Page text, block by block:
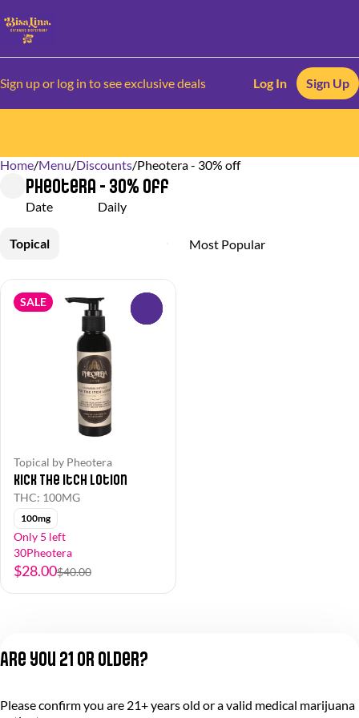
Sign up or log in to see exclusive deals Log In Sign Up
Home/Menu/Discounts/Pheotera - 30% off
Pheotera - 30% off
Date Daily
Topical
SALE
Topical by Pheotera
Kick The Itch Lotion
THC: 100MG
100mg
Only 5 left
30Pheotera
$28.00$40.00
0
Are you 21 or older?
Please confirm you are 21+ years old or a valid medical marijuana